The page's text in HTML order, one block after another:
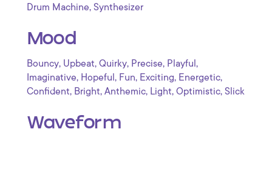
Drum Machine, Synthesizer
Mood
Bouncy, Upbeat, Quirky, Precise, Playful ,
Imaginative, Hopeful , Fun, Exciting, Energetic,
Confident, Bright, Anthemic, Light, Optimistic, Slick
Waveform